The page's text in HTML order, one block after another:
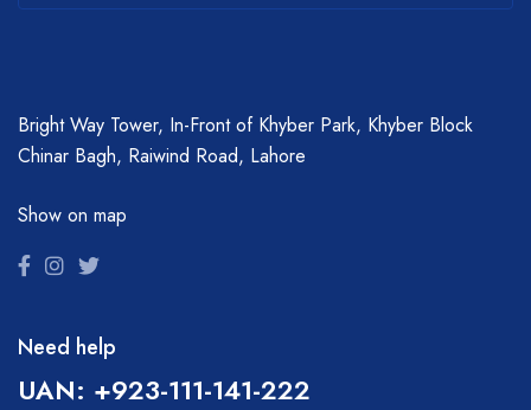
Bright Way Tower, In-Front of Khyber Park, Khyber Block
Chinar Bagh, Raiwind Road, Lahore
Show on map
Need help
UAN: +923-111-141-222